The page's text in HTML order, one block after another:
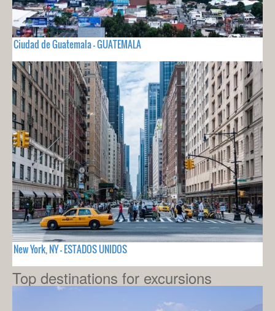
Ciudad de Guatemala - GUATEMALA
New York, NY - ESTADOS UNIDOS
Top destinations for excursions